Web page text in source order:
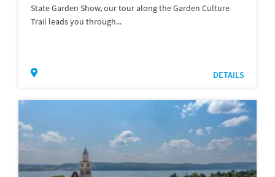
State Garden Show, our tour along the Garden Culture
Trail leads you through...
DETAILS